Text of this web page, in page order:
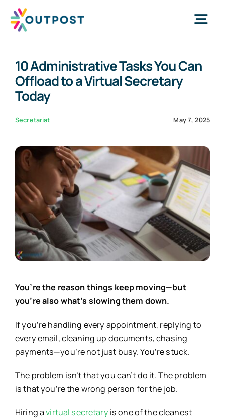
Services
Request Call
WhatsApp Us
10 Administrative Tasks You Can
Offload to a Virtual Secretary
Today
Secretariat May 7, 2025
You’re the reason things keep moving—but
you’re also what’s slowing them down.
If you’re handling every appointment, replying to
every email, cleaning up documents, chasing
payments—you’re not just busy. You’re stuck.
The problem isn’t that you can’t do it. The problem
is that you’re the wrong person for the job.
Hiring avirtual secretary is one of the cleanest